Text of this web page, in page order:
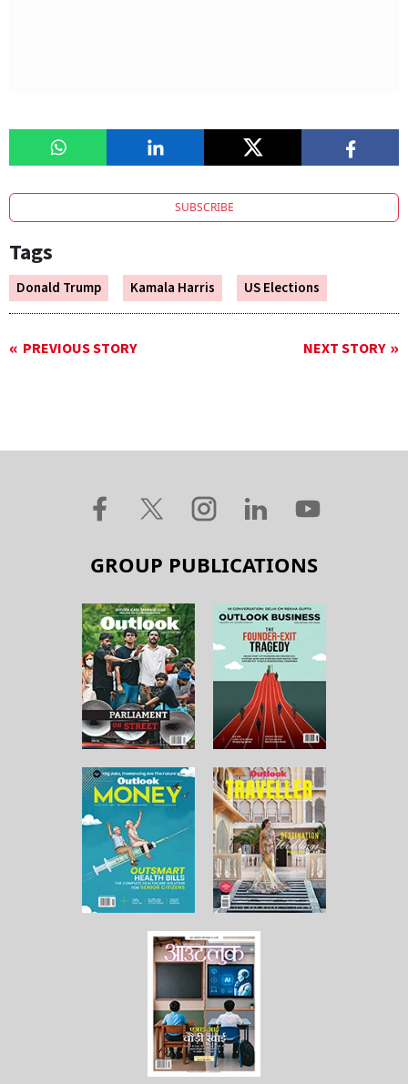
SUBSCRIBE
Tags
Donald Trump Kamala Harris US Elections
PREVIOUS STORY NEXT STORY
GROUP PUBLICATIONS